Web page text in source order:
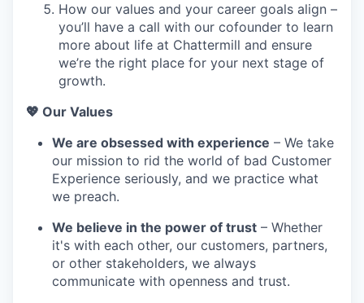
How our values and your career goals align –
you’ll have a call with our cofounder to learn
more about life at Chattermill and ensure
we’re the right place for your next stage of
growth.
💖 Our Values
We are obsessed with experience – We take
our mission to rid the world of bad Customer
Experience seriously, and we practice what
we preach.
We believe in the power of trust – Whether
it's with each other, our customers, partners,
or other stakeholders, we always
communicate with openness and trust.